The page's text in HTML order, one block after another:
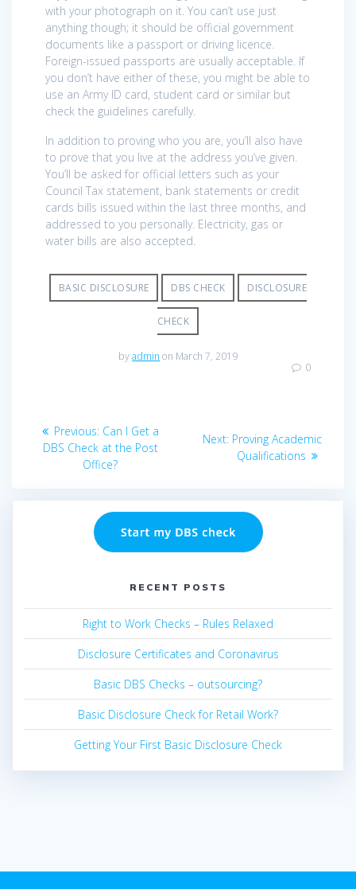
with your photograph on it. You can’t use just
anything though; it should be official government
documents like a passport or driving licence.
Foreign-issued passports are usually acceptable. If
you don’t have either of these, you might be able to
use an Army ID card, student card or similar but
check the guidelines carefully.
In addition to proving who you are, you’ll also have
to prove that you live at the address you’ve given.
You’ll be asked for official letters such as your
Council Tax statement, bank statements or credit
cards bills issued within the last three months, and
addressed to you personally. Electricity, gas or
water bills are also accepted.
BASIC DISCLOSURE DBS CHECK DISCLOSURE
CHECK
byadmin on March 7, 2019
0
Post
navigation
Previous: Previous
post:
Can I Get a
DBS Check at the Post
Office?
Next: Next
post:
Proving Academic
Qualifications
RECENT POSTS
Right to Work Checks – Rules Relaxed
Disclosure Certificates and Coronavirus
Basic DBS Checks – outsourcing?
Basic Disclosure Check for Retail Work?
Getting Your First Basic Disclosure Check